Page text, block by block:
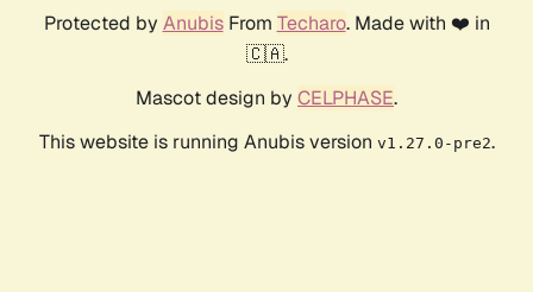
Protected by AnubisFrom Techaro. Made with ❤️ in
🇨🇦.
Mascot design by CELPHASE.
This website is running Anubis version v1.27.0-pre2.